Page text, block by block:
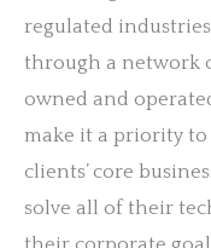
regulated
through a network
owned and operated
make it a priority
clients’ core
solve all of their